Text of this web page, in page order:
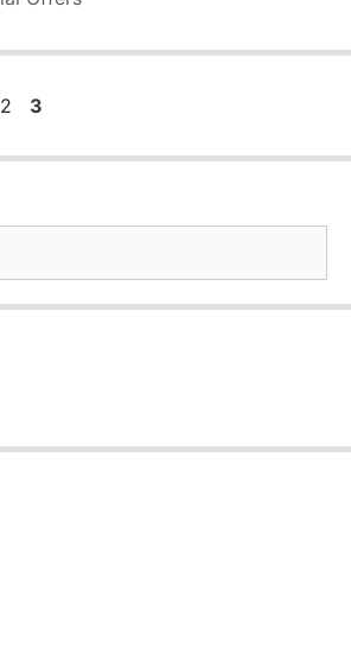
Page
2 Page
3